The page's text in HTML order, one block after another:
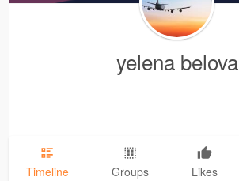
yelena belova
Timeline Groups Likes